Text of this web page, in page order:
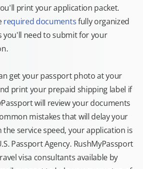
print your application packet.
required documentsfully organized
you'll need to submit for your
get your passport photo at your
print your prepaid shipping label if
will review your documents
mistakes that will delay your
the service speed, your application is
Passport Agency. RushMyPassport
visa consultants available by